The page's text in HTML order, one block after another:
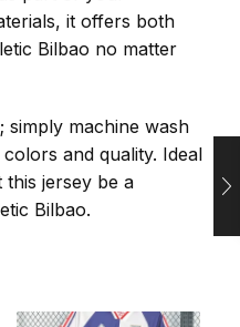
it offers both
Bilbao no matter
simply machine wash
and quality. Ideal
jersey be a
Bilbao.